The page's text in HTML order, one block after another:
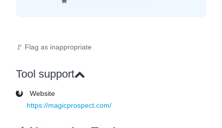
🚩 Flag as inappropriate
Tool support
Website
https://magicprospect.com/